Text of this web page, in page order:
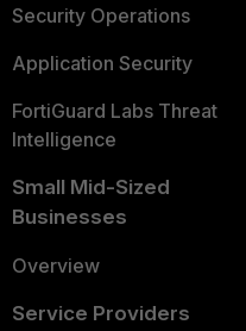
Security Operations
Application Security
FortiGuard Labs Threat
Intelligence
Small Mid-Sized
Businesses
Overview
Service Providers